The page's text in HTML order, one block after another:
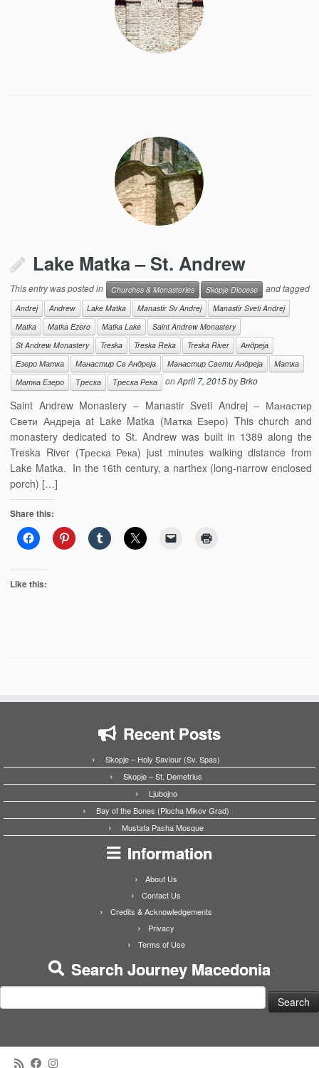
Lake Matka – St. Andrew
This entry was posted in Churches & Monasteries Skopje Diocese and tagged
Andrej Andrew Lake Matka Manastir Sv Andrej
Manastir Sveti Andrej
Matka
Matka Ezero Matka Lake
Saint Andrew Monastery
St Andrew Monastery
Treska Treska Reka Treska River
Андреја
Езеро Матка
Манастир Св Андреја Манастир Свети Андреја
Матка
Матка Езеро
Треска Треска Река onApril 7, 2015byBrko
Saint Andrew Monastery – Manastir Sveti Andrej – Манастир
Свети Андреја at Lake Matka (Матка Езеро) This church and
monastery dedicated to St. Andrew was built in 1389 along the
Treska River (Треска Река) just minutes walking distance from
Lake Matka. In the 16th century, a narthex (long-narrow enclosed
porch) […]
Share this:
Like this:
Recent Posts
Skopje – Holy Saviour (Sv. Spas)
Skopje – St. Demetrius
Ljubojno
Bay of the Bones (Plocha Mikov Grad)
Mustafa Pasha Mosque
Information
About Us
Contact Us
Credits & Acknowledgements
Privacy
Terms of Use
Search Journey Macedonia
for: